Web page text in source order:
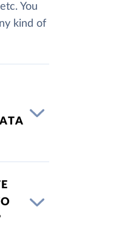
You
kind of